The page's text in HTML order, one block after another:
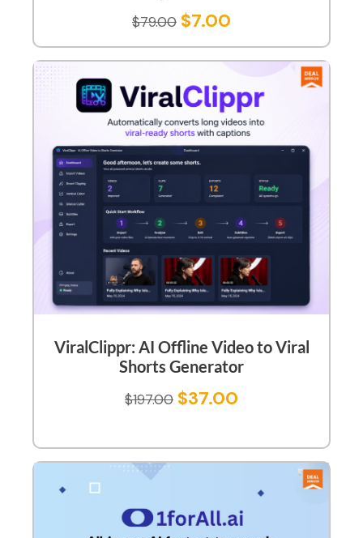
$79.00 $7.00
ViralClippr: AI Offline Video to Viral
Shorts Generator
$197.00 $37.00